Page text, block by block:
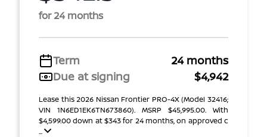
for 24 months
Term
24 months
Due at signing
$4,942
Lease this 2026 Nissan Frontier PRO-4X (Model 32416;
VIN 1N6ED1EK6TN673860). MSRP $45,995.00. With
$4,599.00 down at $343 for 24 months, on approved c
...